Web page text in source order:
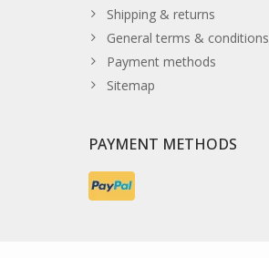
Shipping & returns
General terms & conditions
Payment methods
Sitemap
PAYMENT METHODS